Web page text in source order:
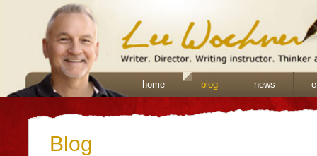
home blog news
Blog